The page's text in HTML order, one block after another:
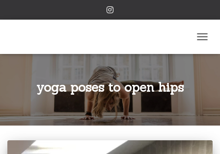
yoga poses to open hips